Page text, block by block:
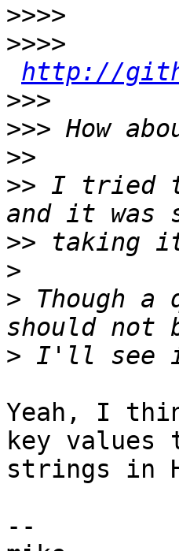
>>>>
>>>>
http://
>>>
>>>
>>
>> I tried
>>
>
> Though
>
Yeah, I
key
strings in
--